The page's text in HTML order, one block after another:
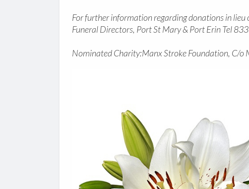
For further information regarding donations in lieu
Funeral Directors, Port St Mary & Port Erin Tel
Nominated Charity:Manx Stroke Foundation, C/o